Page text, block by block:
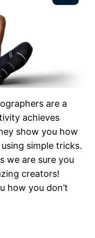
are a
achieves
show you how
simple tricks.
we are sure you
creators!
how you don’t